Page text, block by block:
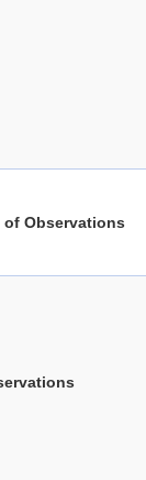
of Observations